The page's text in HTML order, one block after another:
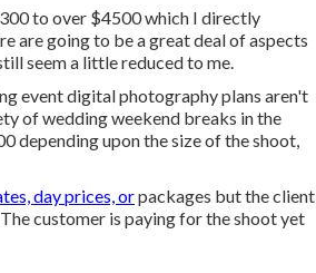
to over $4500 which I directly
are going to be a great deal of aspects
seem a little reduced to me.
event digital photography plans aren't
of wedding weekend breaks in the
depending upon the size of the shoot,
day prices, orpackages but the client
customer is paying for the shoot yet